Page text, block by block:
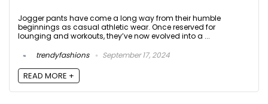
Jogger pants have come a long way from their humble
beginnings as casual athletic wear. Once reserved for
lounging and workouts, they’ve now evolved into a ...
trendyfashions
September 17, 2024
READ MORE +